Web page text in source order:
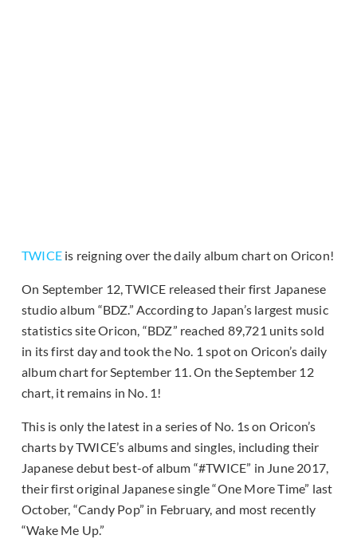
TWICE is reigning over the daily album chart on Oricon!
On September 12, TWICE released their first Japanese
studio album “BDZ.” According to Japan’s largest music
statistics site Oricon, “BDZ” reached 89,721 units sold
in its first day and took the No. 1 spot on Oricon’s daily
album chart for September 11. On the September 12
chart, it remains in No. 1!
This is only the latest in a series of No. 1s on Oricon’s
charts by TWICE’s albums and singles, including their
Japanese debut best-of album “#TWICE” in June 2017,
their first original Japanese single “One More Time” last
October, “Candy Pop” in February, and most recently
“Wake Me Up.”